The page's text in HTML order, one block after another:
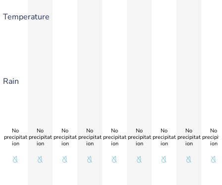
Temperature
Rain
No
precipitat
ion
No
precipitat
ion
No
precipitat
ion
No
precipitat
ion
No
precipitat
ion
No
precipitat
ion
No
precipitat
ion
No
precipitat
ion
No
ion